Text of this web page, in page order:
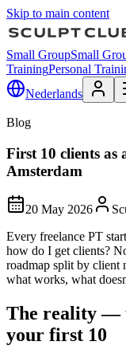
Skip to main content
Small GroupSmall
TrainingPersonal
Nederlands
Blog
First 10 clients as
Amsterdam
20 May 2026
Every freelance PT
how do I get clients?
roadmap split by client
what works, what
The reality —
your first 10